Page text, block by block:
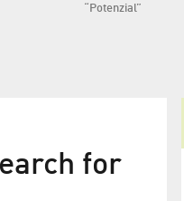
“Potenzial”
for